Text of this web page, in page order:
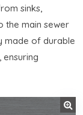
sinks,
the main sewer
made of durable
ensuring